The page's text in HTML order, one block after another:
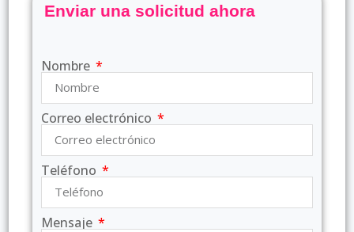
Enviar una solicitud ahora
Nombre
Correo electrónico
Teléfono
Mensaje